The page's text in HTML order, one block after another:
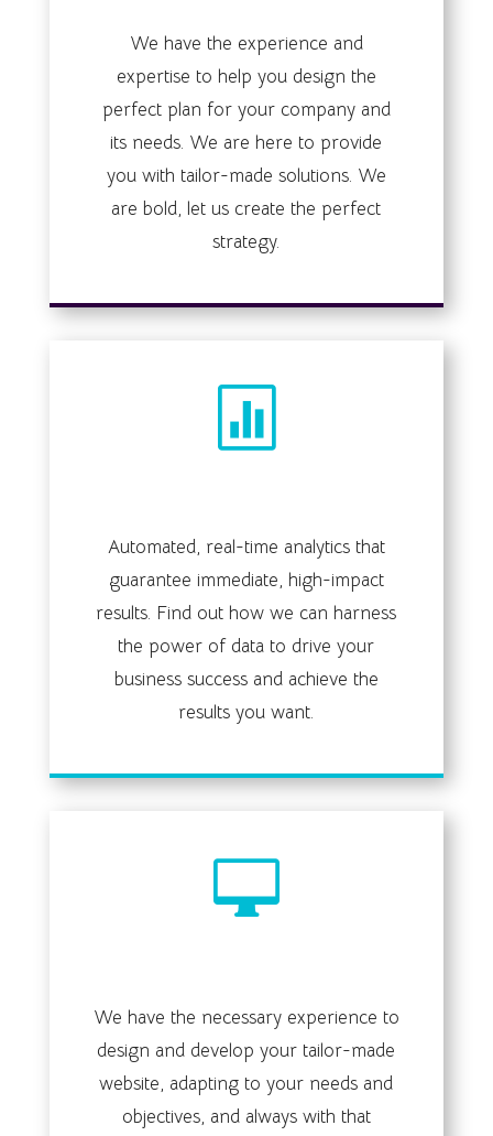
We have the experience and
expertise to help you design the
perfect plan for your company and
its needs. We are here to provide
you with tailor-made solutions. We
are bold, let us create the perfect
strategy.

Automated, real-time analytics that
guarantee immediate, high-impact
results. Find out how we can harness
the power of data to drive your
business success and achieve the
results you want.

We have the necessary experience to
design and develop your tailor-made
website, adapting to your needs and
objectives, and always with that